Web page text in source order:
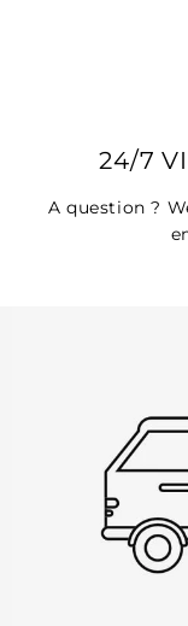
24/7
A question ?